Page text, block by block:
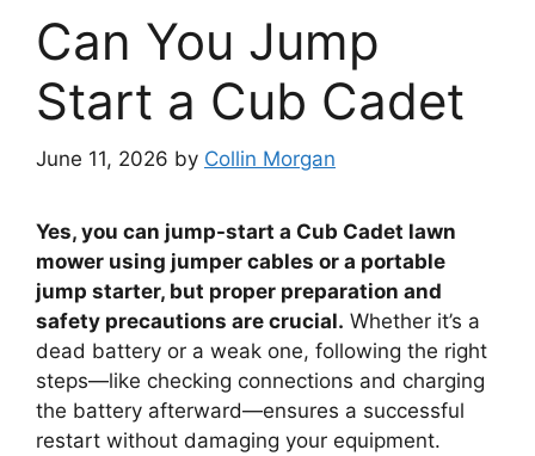
Can You Jump
Start a Cub Cadet
June 11, 2026 by Collin Morgan
Yes, you can jump-start a Cub Cadet lawn
mower using jumper cables or a portable
jump starter, but proper preparation and
safety precautions are crucial. Whether it’s a
dead battery or a weak one, following the right
steps—like checking connections and charging
the battery afterward—ensures a successful
restart without damaging your equipment.